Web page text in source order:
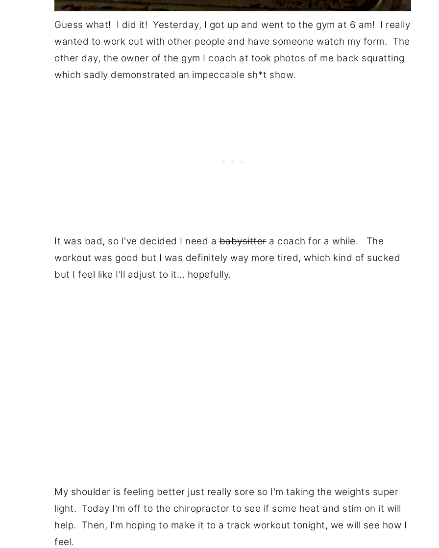
Guess what! I did it! Yesterday, I got up and went to the gym at 6 am! I really
wanted to work out with other people and have someone watch my form. The
other day, the owner of the gym I coach at took photos of me back squatting
which sadly demonstrated an impeccable sh*t show.
It was bad, so I've decided I need ababysittera coach for a while. The
workout was good but I was definitely way more tired, which kind of sucked
but I feel like I'll adjust to it... hopefully.
My shoulder is feeling better just really sore so I'm taking the weights super
light. Today I'm off to the chiropractor to see if some heat and stim on it will
help. Then, I'm hoping to make it to a track workout tonight, we will see how I
feel.